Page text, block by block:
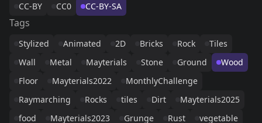
CC-BY CC0 CC-BY-SA
Tags
Stylized Animated 2D Bricks Rock
Tiles
Wall
Metal Mayterials Stone Ground
Wood
Floor
Mayterials2022
MonthlyChallenge
Raymarching
Rocks tiles Dirt
Mayterials2025
food
Mayterials2023 Grunge Rust vegetable